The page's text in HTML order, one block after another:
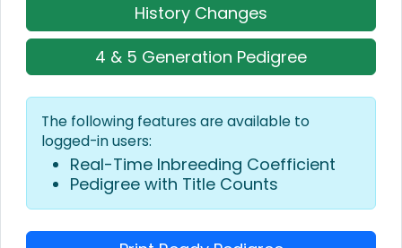
History Changes
4 & 5 Generation Pedigree
The following features are available to
logged-in users:
Real-Time Inbreeding Coefficient
Pedigree with Title Counts